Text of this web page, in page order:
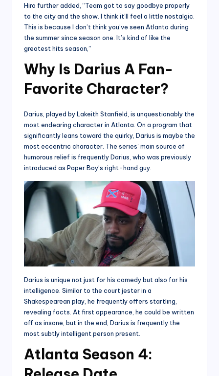
Hiro further added, “Team got to say goodbye properly
to the city and the show. I think it’ll feel a little nostalgic.
This is because I don’t think you’ve seen Atlanta during
the summer since season one. It’s kind of like the
greatest hits season,”
Why Is Darius A Fan-
Favorite Character?
Darius, played by Lakeith Stanfield, is unquestionably the
most endearing character in Atlanta. On a program that
significantly leans toward the quirky, Darius is maybe the
most eccentric character. The series’ main source of
humorous relief is frequently Darius, who was previously
introduced as Paper Boy’s right-hand guy.
Darius is unique not just for his comedy but also for his
intelligence. Similar to the court jester in a
Shakespearean play, he frequently offers startling,
revealing facts. At first appearance, he could be written
off as insane, but in the end, Darius is frequently the
most subtly intelligent person present.
Atlanta Season 4: